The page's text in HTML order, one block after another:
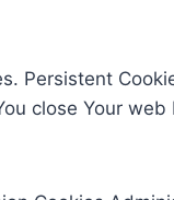
Persistent
close Your